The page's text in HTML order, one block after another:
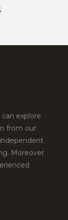
explore
from our
Moreover